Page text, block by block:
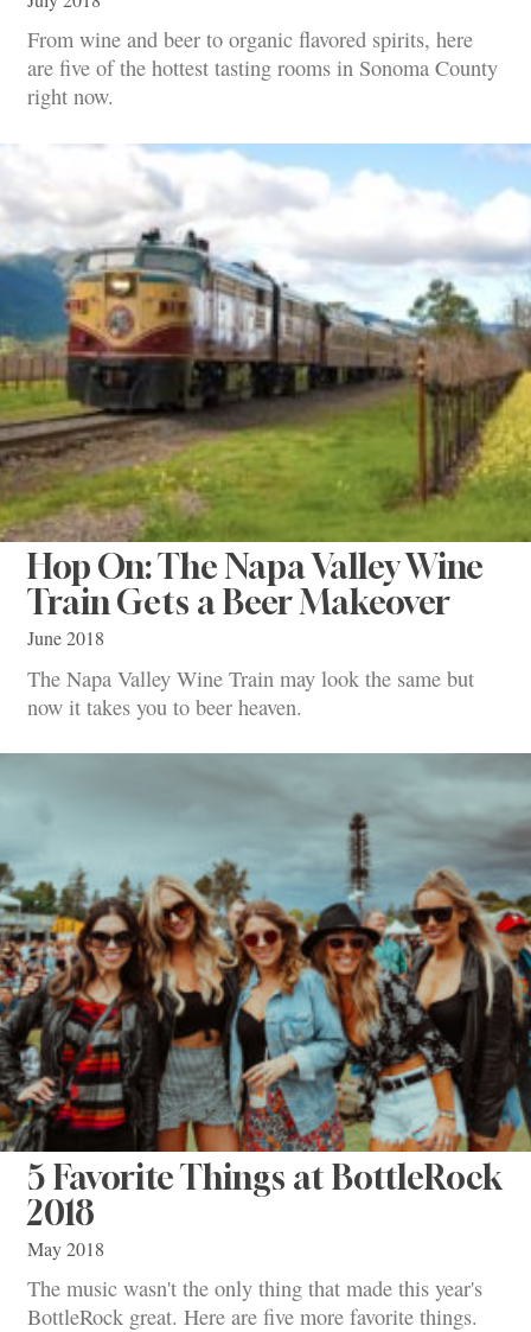
From wine and beer to organic flavored spirits, here
are five of the hottest tasting rooms in Sonoma County
right now.
Hop On: The Napa Valley Wine
Train Gets a Beer Makeover
June 2018
The Napa Valley Wine Train may look the same but
now it takes you to beer heaven.
5 Favorite Things at BottleRock
2018
May 2018
The music wasn't the only thing that made this year's
BottleRock great. Here are five more favorite things.